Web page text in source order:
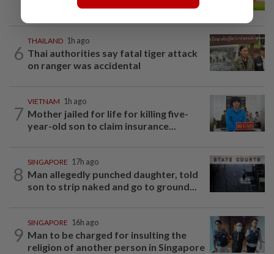
father's legacy as Singapore chase...
6
THAILAND 1h ago
Thai authorities say fatal tiger attack
on ranger was accidental
7
VIETNAM 1h ago
Mother jailed for life for killing five-
year-old son to claim insurance...
8
SINGAPORE 17h ago
Man allegedly punched daughter, told
son to strip naked and go to ground...
9
SINGAPORE 16h ago
Man to be charged for insulting the
religion of another person in Singapore